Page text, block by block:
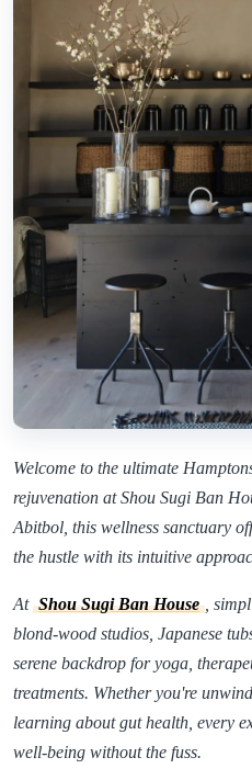
Welcome to the ultimate
rejuvenation at Shou Sugi Ban
Abitbol, this wellness sanctuary
the hustle with its intuitive
At Shou Sugi Ban House
,
blond-wood studios, Japanese
serene backdrop for yoga,
treatments. Whether you're
learning about gut health, every
well-being without the fuss.